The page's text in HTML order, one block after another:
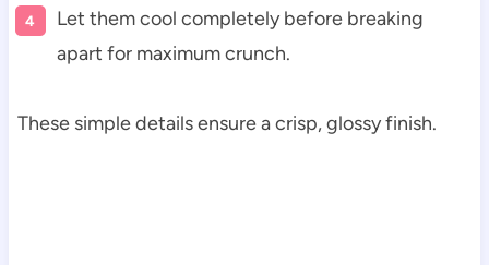
Let them cool completely before breaking
apart for maximum crunch.
These simple details ensure a crisp, glossy finish.